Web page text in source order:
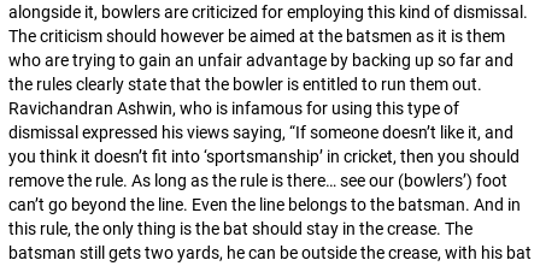
alongside it, bowlers are criticized for employing this kind of dismissal.
The criticism should however be aimed at the batsmen as it is them
who are trying to gain an unfair advantage by backing up so far and
the rules clearly state that the bowler is entitled to run them out.
Ravichandran Ashwin, who is infamous for using this type of
dismissal expressed his views saying, “If someone doesn’t like it, and
you think it doesn’t fit into ‘sportsmanship’ in cricket, then you should
remove the rule. As long as the rule is there… see our (bowlers’) foot
can’t go beyond the line. Even the line belongs to the batsman. And in
this rule, the only thing is the bat should stay in the crease. The
batsman still gets two yards, he can be outside the crease, with his bat